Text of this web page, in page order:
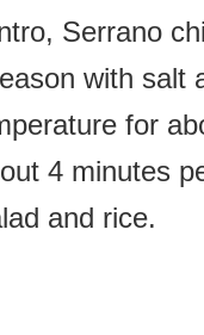
Serrano
with
for
4 minutes
and rice.